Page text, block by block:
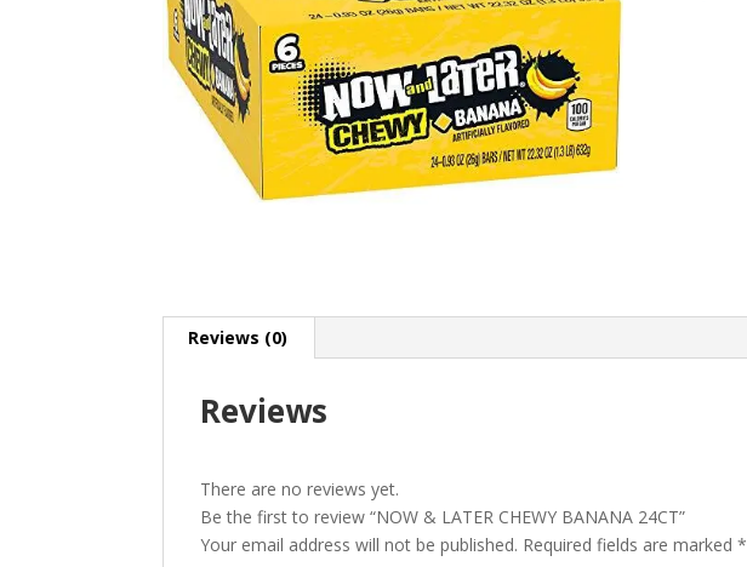
Reviews (0)
Reviews
There are no reviews yet.
Be the first to review “NOW & LATER CHEWY BANANA 24CT”
Your email address will not be published. Required fields are marked*